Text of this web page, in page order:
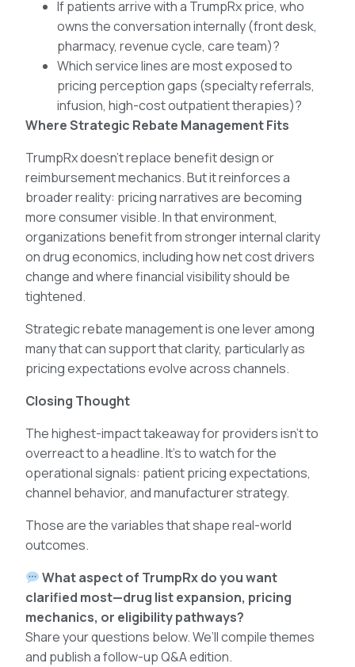
If patients arrive with a TrumpRx price, who
owns the conversation internally (front desk,
pharmacy, revenue cycle, care team)?
Which service lines are most exposed to
pricing perception gaps (specialty referrals,
infusion, high-cost outpatient therapies)?
Where Strategic Rebate Management Fits
TrumpRx doesn’t replace benefit design or
reimbursement mechanics. But it reinforces a
broader reality: pricing narratives are becoming
more consumer visible. In that environment,
organizations benefit from stronger internal clarity
on drug economics, including how net cost drivers
change and where financial visibility should be
tightened.
Strategic rebate management is one lever among
many that can support that clarity, particularly as
pricing expectations evolve across channels.
Closing Thought
The highest-impact takeaway for providers isn’t to
overreact to a headline. It’s to watch for the
operational signals: patient pricing expectations,
channel behavior, and manufacturer strategy.
Those are the variables that shape real-world
outcomes.
What aspect of TrumpRx do you want
clarified most—drug list expansion, pricing
mechanics, or eligibility pathways?
Share your questions below. We’ll compile themes
and publish a follow-up Q&A edition.